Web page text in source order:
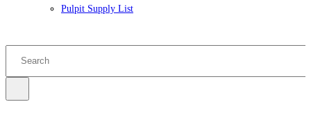
Pulpit Supply List